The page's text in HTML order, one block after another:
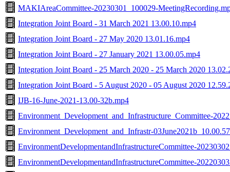
MAKIAreaCommittee-20230301_100029-
Integration Joint Board - 31 March 2021 13.00.10.mp4
Integration Joint Board - 27 May 2020 13.01.16.mp4
Integration Joint Board - 27 January 2021 13.00.05.mp4
Integration Joint Board - 25 March 2020 - 25 March 2020
Integration Joint Board - 5 August 2020 - 05 August 2020
IJB-16-June-2021-13.00-32b.mp4
Environment_Development_and_Infrastructure_Committee-
Environment_Development_and_Infrastr-
EnvironmentDevelopmentandInfrastructureCommittee-
EnvironmentDevelopmentandInfrastructureCommittee-